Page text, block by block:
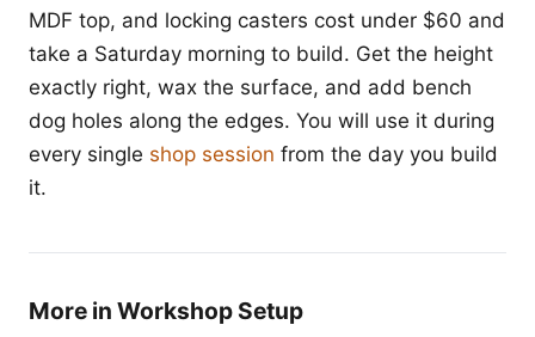
MDF top, and locking casters cost under $60 and
take a Saturday morning to build. Get the height
exactly right, wax the surface, and add bench
dog holes along the edges. You will use it during
every single shop session from the day you build
it.
More in Workshop Setup